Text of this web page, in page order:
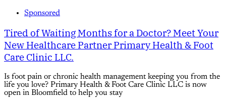
Sponsored
Tired of Waiting Months for a Doctor? Meet Your
New Healthcare Partner Primary Health & Foot
Care Clinic LLC.
Is foot pain or chronic health management keeping you from the
life you love? Primary Health & Foot Care Clinic LLC is now
open in Bloomfield to help you stay